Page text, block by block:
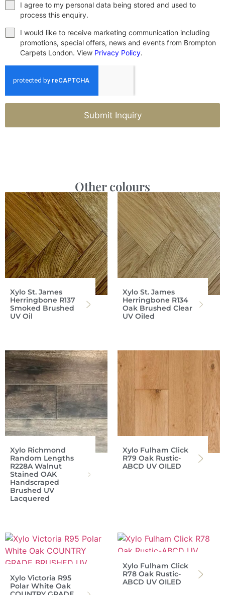
I agree to my personal data being stored and used to
process this enquiry.
I would like to receive marketing communication including
promotions, special offers, news and events from Brompton
Carpets London. View Privacy Policy.
Submit Inquiry
Other colours
Xylo St. James
Herringbone R137
Smoked Brushed
UV Oil
Xylo St. James
Herringbone R134
Oak Brushed Clear
UV Oiled
Xylo Richmond
Random Lengths
R228A Walnut
Stained OAK
Handscraped
Brushed UV
Lacquered
Xylo Fulham Click
R79 Oak Rustic-
ABCD UV OILED
Xylo Victoria R95
Polar White Oak
Xylo Fulham Click
R78 Oak Rustic-
ABCD UV OILED